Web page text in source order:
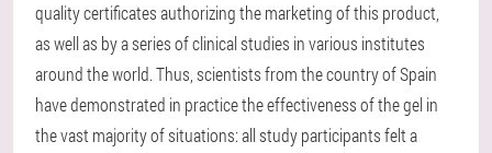
quality certificates authorizing the marketing of this product,
as well as by a series of clinical studies in various institutes
around the world. Thus, scientists from the country of Spain
have demonstrated in practice the effectiveness of the gel in
the vast majority of situations: all study participants felt a